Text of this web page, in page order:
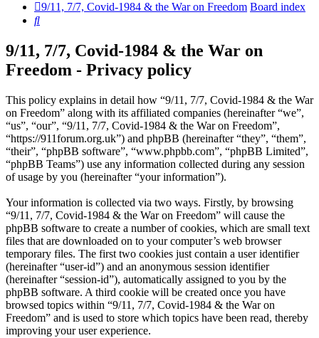
9/11, 7/7, Covid-1984 & the War on Freedom Board index
Search
9/11, 7/7, Covid-1984 & the War on
Freedom - Privacy policy
This policy explains in detail how “9/11, 7/7, Covid-1984 & the War
on Freedom” along with its affiliated companies (hereinafter “we”,
“us”, “our”, “9/11, 7/7, Covid-1984 & the War on Freedom”,
“https://911forum.org.uk”) and phpBB (hereinafter “they”, “them”,
“their”, “phpBB software”, “www.phpbb.com”, “phpBB Limited”,
“phpBB Teams”) use any information collected during any session
of usage by you (hereinafter “your information”).
Your information is collected via two ways. Firstly, by browsing
“9/11, 7/7, Covid-1984 & the War on Freedom” will cause the
phpBB software to create a number of cookies, which are small text
files that are downloaded on to your computer’s web browser
temporary files. The first two cookies just contain a user identifier
(hereinafter “user-id”) and an anonymous session identifier
(hereinafter “session-id”), automatically assigned to you by the
phpBB software. A third cookie will be created once you have
browsed topics within “9/11, 7/7, Covid-1984 & the War on
Freedom” and is used to store which topics have been read, thereby
improving your user experience.